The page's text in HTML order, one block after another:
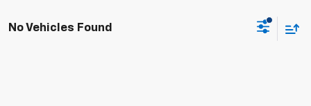
No Vehicles Found